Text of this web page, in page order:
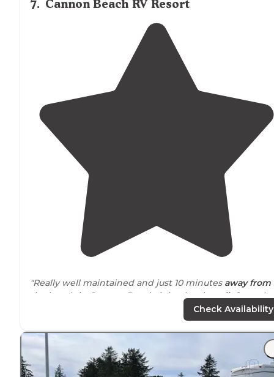
7. Cannon Beach RV Resort
"Really well maintained and just 10 minutes away from
the beach in Cannon Beach, it is a lovelywalkfrom the
campground to town and to the beach."
"Close totown for an easy walk. Well maintained and
friendly office staff and grounds people. Some sights
a little tight but most easily handle the larger rigs. They
are very
petfriendly."
Check Availability